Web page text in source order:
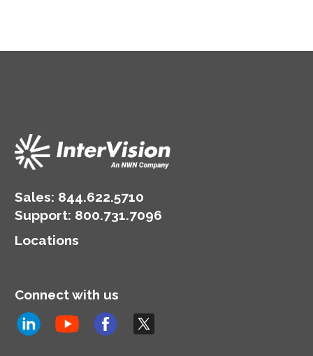
Sales: 844.622.5710
Support: 800.731.7096
Locations
Connect with us